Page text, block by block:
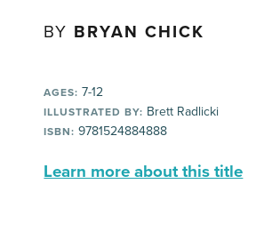
BY BRYAN CHICK
AGES: 7-12
ILLUSTRATED BY: Brett Radlicki
ISBN: 9781524884888
Learn more about this title